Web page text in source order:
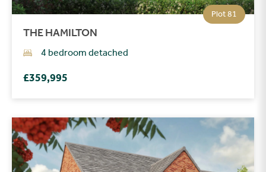
Plot 81
THE HAMILTON
4 bedroom detached
£359,995